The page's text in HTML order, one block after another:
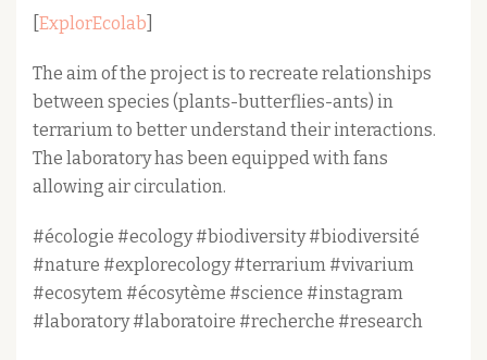
ExplorEcolab
The aim of the project is to recreate relationships
between species (plants-butterflies-ants) in
terrarium to better understand their interactions.
The laboratory has been equipped with fans
allowing air circulation.
#écologie #ecology #biodiversity #biodiversité
#nature #explorecology #terrarium #vivarium
#ecosytem #écosytème #science #instagram
#laboratory #laboratoire #recherche #research